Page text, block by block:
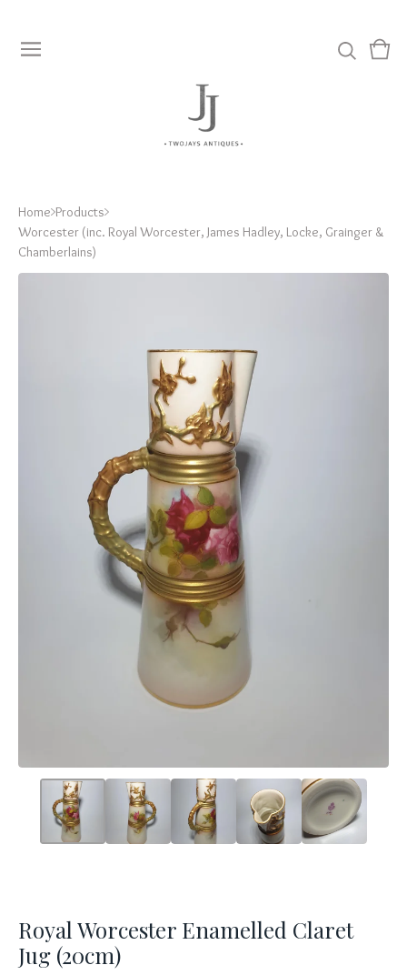
View
0
Home Products
Worcester (inc. Royal Worcester, James Hadley, Locke, Grainger &
Chamberlains)
Royal Worcester Enamelled Claret
Jug (20cm)